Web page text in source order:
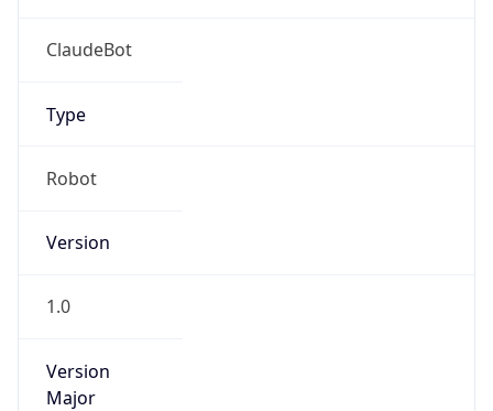
ClaudeBot
Type
Robot
Version
1.0
Version
Major